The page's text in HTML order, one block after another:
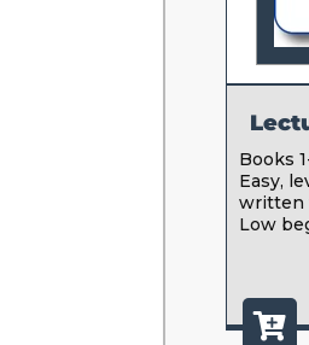
Books
Easy,
written
Low